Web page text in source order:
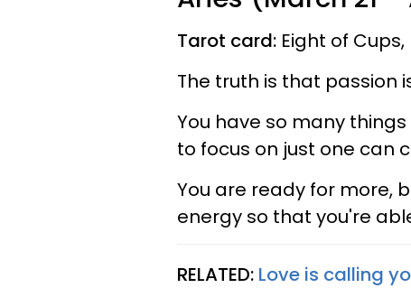
Tarot card: Eight of
The truth is that passion
You have so many
to focus on just one can
You are ready for more,
energy so that you're
RELATED: Love is calling